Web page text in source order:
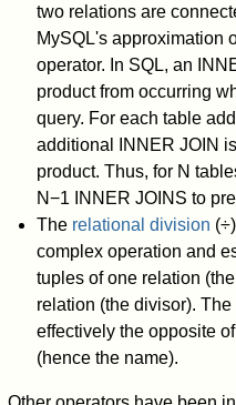
two relations are
MySQL's approximation
operator. In SQL, an
product from occurring
query. For each table
additional INNER JOIN
product. Thus, for N
N−1 INNER JOINS to
The relational division
complex operation and
tuples of one relation
relation (the divisor).
effectively the opposite
(hence the name).